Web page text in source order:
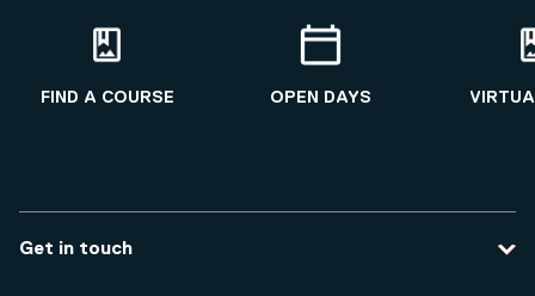
FIND A COURSE OPEN DAYS
Get in touch